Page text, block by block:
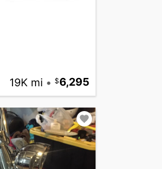
19K mi • 6,295